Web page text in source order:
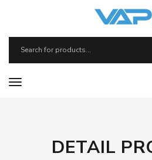
DETAIL